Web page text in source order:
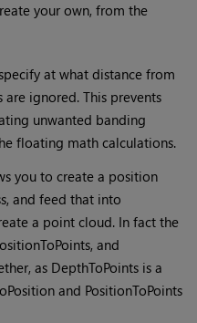
your own, from the
at what distance from
ignored. This prevents
unwanted banding
floating math calculations.
you to create a position
and feed that into
a point cloud. In fact the
and
as DepthToPoints is a
and PositionToPoints